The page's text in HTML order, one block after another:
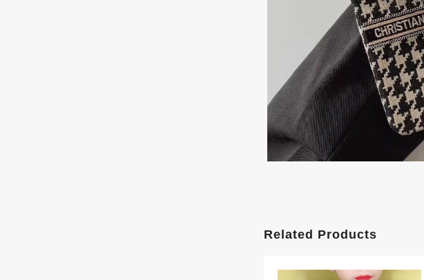
Related Products